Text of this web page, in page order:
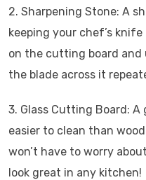
2. Sharpening Stone: A
keeping your chef’s
on the cutting board and
the blade across it
3. Glass Cutting Board:
easier to clean than
won’t have to worry
look great in any kitchen!